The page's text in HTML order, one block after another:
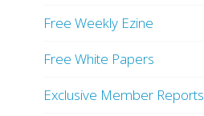
Free Weekly Ezine
Free White Papers
Exclusive Member Reports